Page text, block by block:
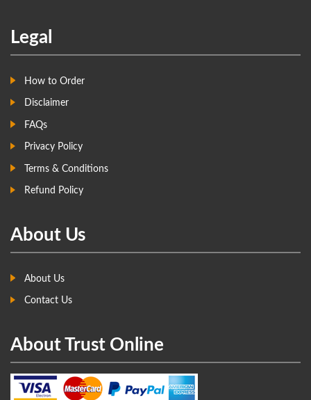
Legal
How to Order
Disclaimer
FAQs
Privacy Policy
Terms & Conditions
Refund Policy
About Us
About Us
Contact Us
About Trust Online